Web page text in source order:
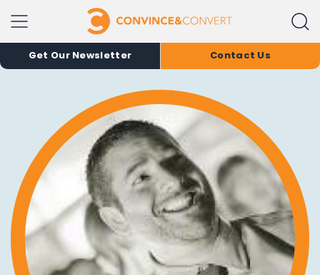
Get Our Newsletter Contact Us